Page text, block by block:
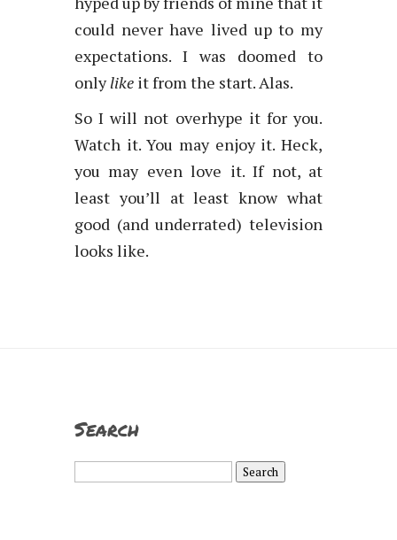
could never have lived up to my
expectations. I was doomed to
onlylike it from the start. Alas.
So I will not overhype it for you.
Watch it. You may enjoy it. Heck,
you may even love it. If not, at
least you’ll at least know what
good (and underrated) television
looks like.
Search
Search
for: